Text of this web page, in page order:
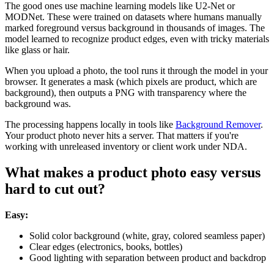
The good ones use machine learning models like U2-Net or
MODNet. These were trained on datasets where humans manually
marked foreground versus background in thousands of images. The
model learned to recognize product edges, even with tricky materials
like glass or hair.
When you upload a photo, the tool runs it through the model in your
browser. It generates a mask (which pixels are product, which are
background), then outputs a PNG with transparency where the
background was.
The processing happens locally in tools like Background Remover.
Your product photo never hits a server. That matters if you're
working with unreleased inventory or client work under NDA.
What makes a product photo easy versus
hard to cut out?
Easy:
Solid color background (white, gray, colored seamless paper)
Clear edges (electronics, books, bottles)
Good lighting with separation between product and backdrop